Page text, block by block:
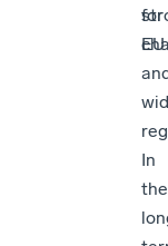
for
EU
In
the